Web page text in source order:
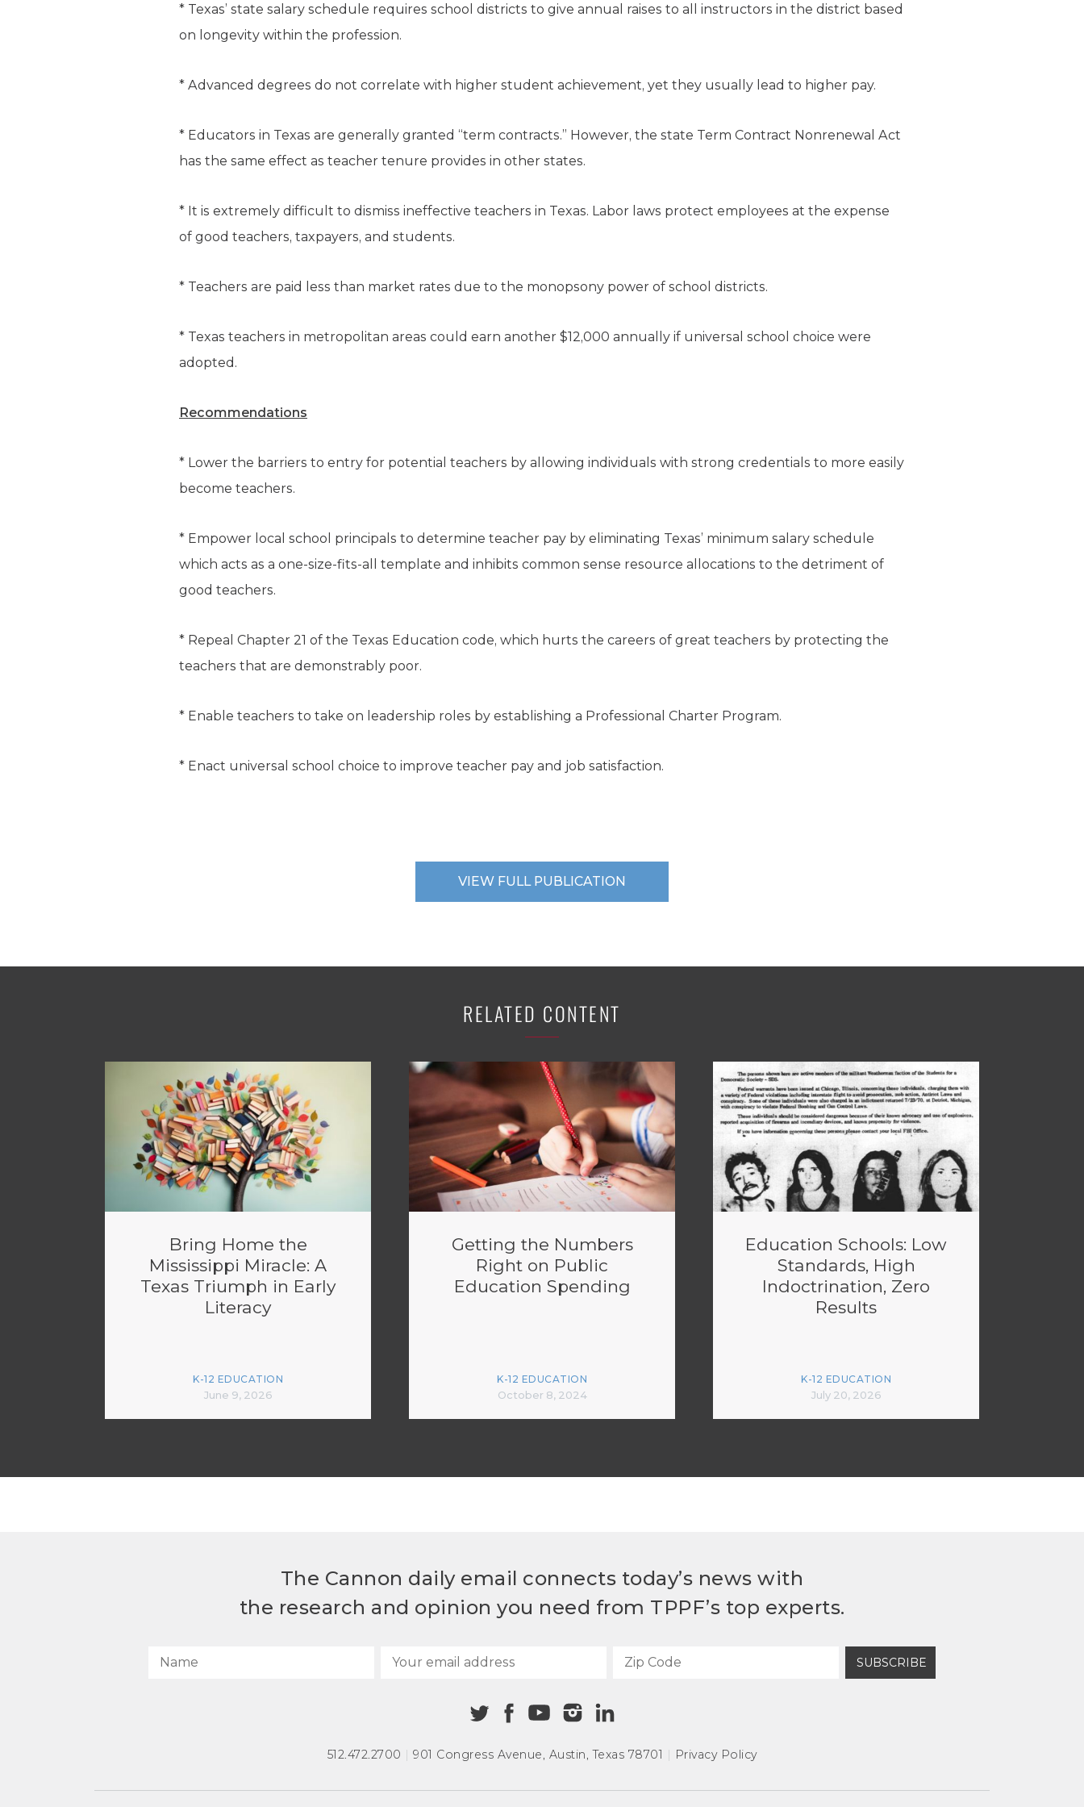
* Texas’ state salary schedule requires school districts to give annual raises to all instructors in the district based
on longevity within the profession.
* Advanced degrees do not correlate with higher student achievement, yet they usually lead to higher pay.
* Educators in Texas are generally granted “term contracts.” However, the state Term Contract Nonrenewal Act
has the same effect as teacher tenure provides in other states.
* It is extremely difficult to dismiss ineffective teachers in Texas. Labor laws protect employees at the expense
of good teachers, taxpayers, and students.
* Teachers are paid less than market rates due to the monopsony power of school districts.
* Texas teachers in metropolitan areas could earn another $12,000 annually if universal school choice were
adopted.
Recommendations
* Lower the barriers to entry for potential teachers by allowing individuals with strong credentials to more easily
become teachers.
* Empower local school principals to determine teacher pay by eliminating Texas’ minimum salary schedule
which acts as a one-size-fits-all template and inhibits common sense resource allocations to the detriment of
good teachers.
* Repeal Chapter 21 of the Texas Education code, which hurts the careers of great teachers by protecting the
teachers that are demonstrably poor.
* Enable teachers to take on leadership roles by establishing a Professional Charter Program.
* Enact universal school choice to improve teacher pay and job satisfaction.
VIEW FULL PUBLICATION
RELATED CONTENT
Bring Home the
Mississippi Miracle: A
Texas Triumph in Early
Literacy
K-12 EDUCATION
June 9, 2026
Getting the Numbers
Right on Public
Education Spending
K-12 EDUCATION
October 8, 2024
Education Schools: Low
Standards, High
Indoctrination, Zero
Results
K-12 EDUCATION
July 20, 2026
The Cannon daily email connects today’s news with
the research and opinion you need from TPPF’s top experts.
SUBSCRIBE
512.472.2700 | 901 Congress Avenue, Austin, Texas 78701 | Privacy Policy